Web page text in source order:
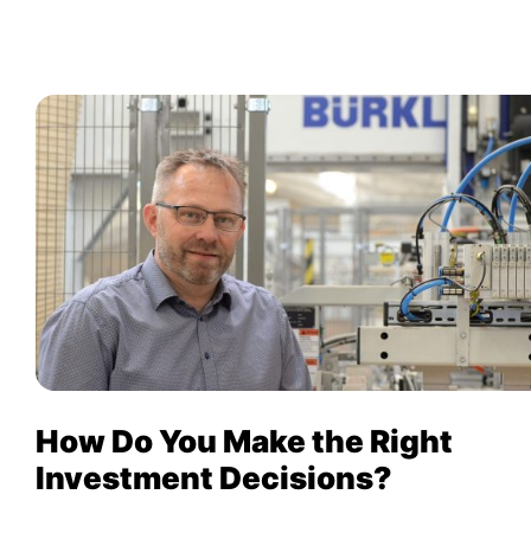
How Do You Make the Right
Investment Decisions?